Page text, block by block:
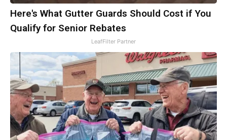
Here's What Gutter Guards Should Cost if You
Qualify for Senior Rebates
LeafFilter Partner